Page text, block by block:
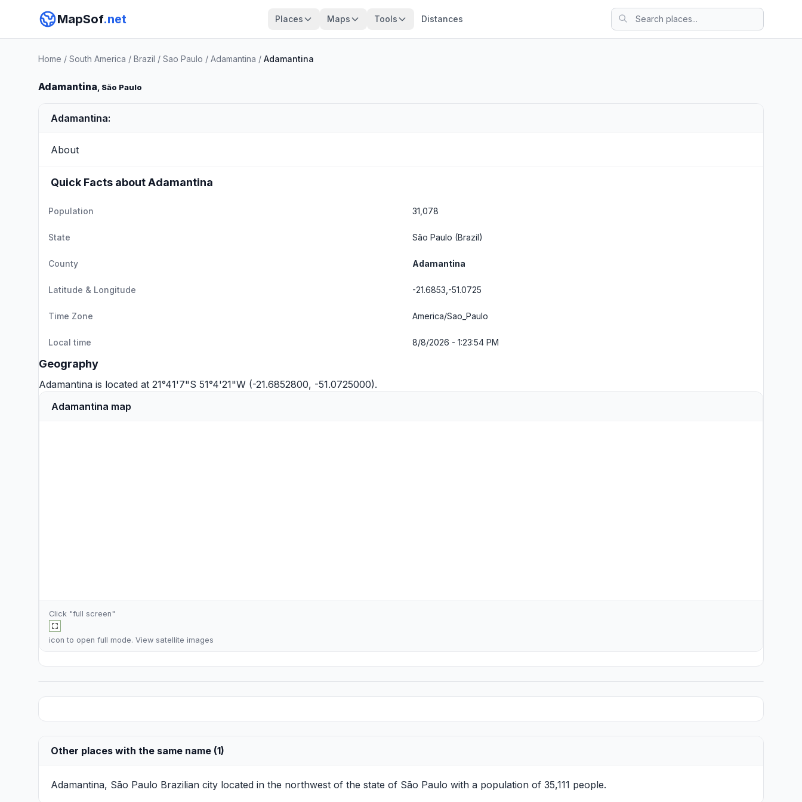
MapSof.net Places Maps Tools Distances
Home / South America / Brazil / Sao Paulo / Adamantina / Adamantina
Adamantina, São Paulo
Adamantina:
About
Quick Facts about Adamantina
Population 31,078
State São Paulo (Brazil)
County Adamantina
Latitude & Longitude -21.6853,-51.0725
Time Zone America/Sao_Paulo
Local time 8/8/2026 - 1:23:55 PM
Geography
Adamantina is located at 21°41'7"S 51°4'21"W (-21.6852800, -51.0725000).
Adamantina map
Click "full screen"
icon to open full mode. View satellite images
Other places with the same name (1)
Adamantina, São Paulo Brazilian city located in the northwest of the state of São Paulo with a population of 35,111 people.